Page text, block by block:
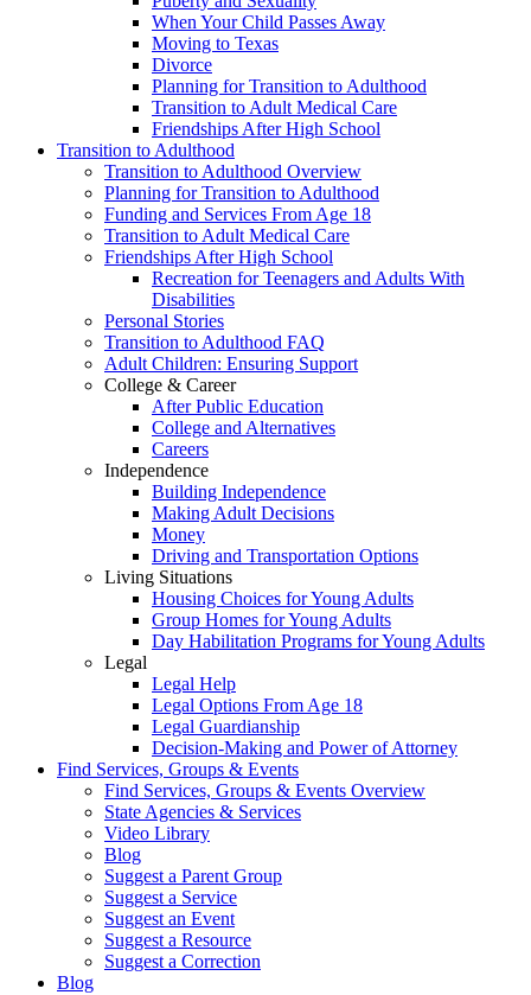
When Your Child Passes Away
Moving to Texas
Divorce
Planning for Transition to Adulthood
Transition to Adult Medical Care
Friendships After High School
Transition to Adulthood
Transition to Adulthood Overview
Planning for Transition to Adulthood
Funding and Services From Age 18
Transition to Adult Medical Care
Friendships After High School
Recreation for Teenagers and Adults With
Disabilities
Personal Stories
Transition to Adulthood FAQ
Adult Children: Ensuring Support
College & Career
After Public Education
College and Alternatives
Careers
Independence
Building Independence
Making Adult Decisions
Money
Driving and Transportation Options
Living Situations
Housing Choices for Young Adults
Group Homes for Young Adults
Day Habilitation Programs for Young Adults
Legal
Legal Help
Legal Options From Age 18
Legal Guardianship
Decision-Making and Power of Attorney
Find Services, Groups & Events
Find Services, Groups & Events Overview
State Agencies & Services
Video Library
Blog
Suggest a Parent Group
Suggest a Service
Suggest an Event
Suggest a Resource
Suggest a Correction
Blog